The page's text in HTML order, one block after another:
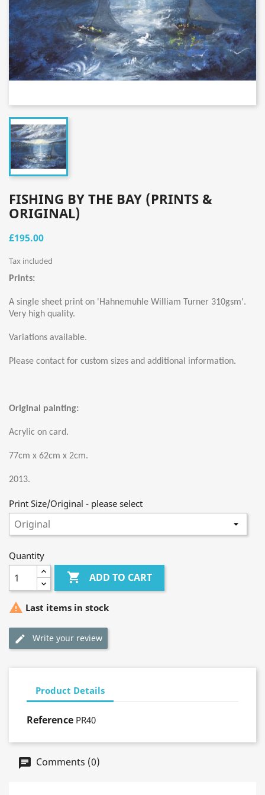
FISHING BY THE BAY (PRINTS &
ORIGINAL)
£195.00
Tax included
Prints:
A single sheet print on 'Hahnemuhle William Turner 310gsm'.
Very high quality.
Variations available.
Please contact for custom sizes and additional information.
Original painting:
Acrylic on card.
77cm x 62cm x 2cm.
2013.
Print Size/Original - please select
Quantity
 ADD TO CART
 Last items in stock
Write your review
Product Details
Reference PR40
Comments (0)